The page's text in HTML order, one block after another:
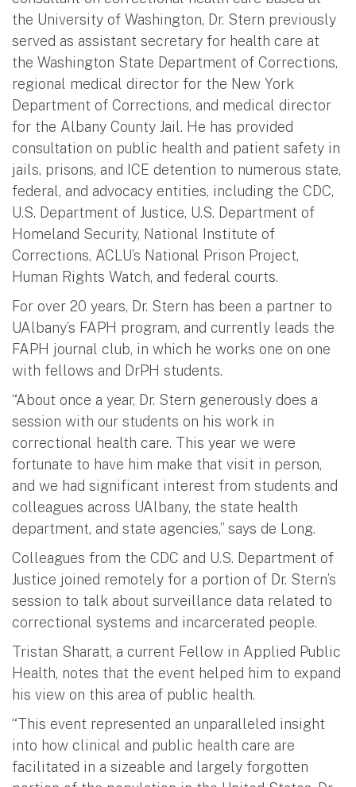
the University of Washington, Dr. Stern previously
served as assistant secretary for health care at
the Washington State Department of Corrections,
regional medical director for the New York
Department of Corrections, and medical director
for the Albany County Jail. He has provided
consultation on public health and patient safety in
jails, prisons, and ICE detention to numerous state,
federal, and advocacy entities, including the CDC,
U.S. Department of Justice, U.S. Department of
Homeland Security, National Institute of
Corrections, ACLU’s National Prison Project,
Human Rights Watch, and federal courts.
For over 20 years, Dr. Stern has been a partner to
UAlbany’s FAPH program, and currently leads the
FAPH journal club, in which he works one on one
with fellows and DrPH students.
“About once a year, Dr. Stern generously does a
session with our students on his work in
correctional health care. This year we were
fortunate to have him make that visit in person,
and we had significant interest from students and
colleagues across UAlbany, the state health
department, and state agencies,” says de Long.
Colleagues from the CDC and U.S. Department of
Justice joined remotely for a portion of Dr. Stern’s
session to talk about surveillance data related to
correctional systems and incarcerated people.
Tristan Sharatt, a current Fellow in Applied Public
Health, notes that the event helped him to expand
his view on this area of public health.
“This event represented an unparalleled insight
into how clinical and public health care are
facilitated in a sizeable and largely forgotten